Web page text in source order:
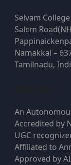
Selvam
Salem
Namakkal –
Tamilnadu,
An
Accredited by
UGC
Affiliated to
Approved by